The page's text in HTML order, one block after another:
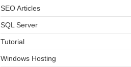
SEO Articles
SQL Server
Tutorial
Windows Hosting